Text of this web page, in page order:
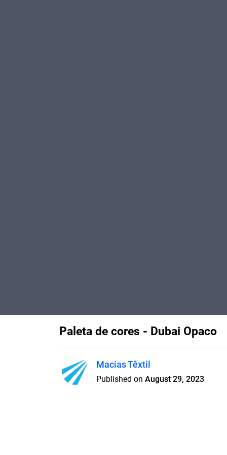
Paleta de cores - Dubai Opaco
Macias Têxtil
Published on August 29, 2023